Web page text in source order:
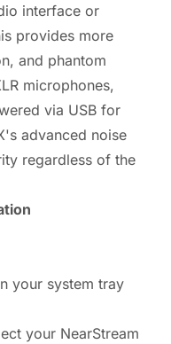
interface or
provides more
and phantom
microphones,
via USB for
advanced noise
regardless of the
your system tray
your NearStream